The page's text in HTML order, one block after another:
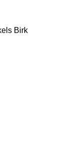
Birk